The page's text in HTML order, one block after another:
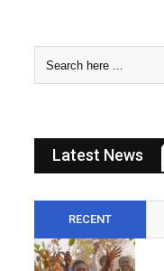
Latest News
RECENT